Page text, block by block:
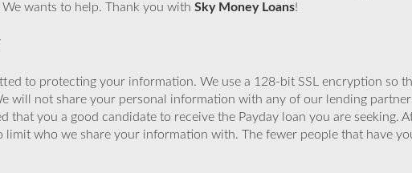
wants to help. Thank you with Sky Money Loans!
to protecting your information. We use a 128-bit SSL encryption so
will not share your personal information with any of our lending
that you a good candidate to receive the Payday loan you are seeking.
limit who we share your information with. The fewer people that have